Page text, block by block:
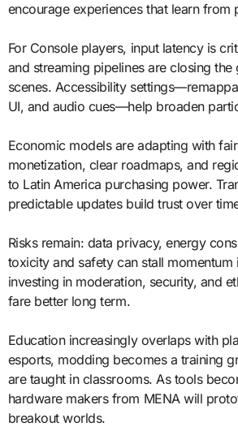
encourage experiences that learn from
For Console players, input latency is
and streaming pipelines are closing
scenes. Accessibility
UI, and audio cues—help broaden
Economic models are adapting with
monetization, clear roadmaps, and
to Latin America purchasing power.
predictable updates build trust over
Risks remain: data privacy, energy
toxicity and safety can stall
investing in moderation, security, and
fare better long term.
Education increasingly overlaps with
esports, modding becomes a training
are taught in classrooms. As tools
hardware makers from MENA will
breakout worlds.